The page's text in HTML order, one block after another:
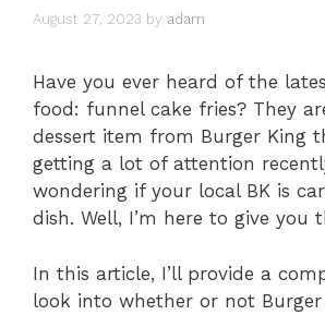
August 27, 2023 by adam
Have you ever heard of the
food: funnel cake fries? They
dessert item from Burger King
getting a lot of attention
wondering if your local BK is
dish. Well, I’m here to give you
In this article, I’ll provide a
look into whether or not Burger